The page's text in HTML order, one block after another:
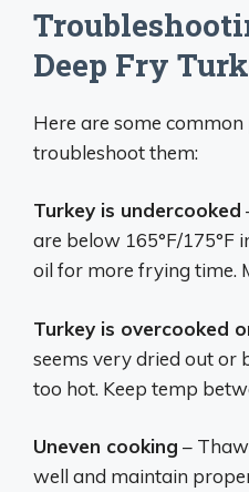
Deep Fry
Here are some
troubleshoot them:
Turkey is undercooked
are below 165°F/175°F
oil for more frying time.
Turkey is overcooked
seems very dried out or
too hot. Keep temp
Uneven cooking –
well and maintain